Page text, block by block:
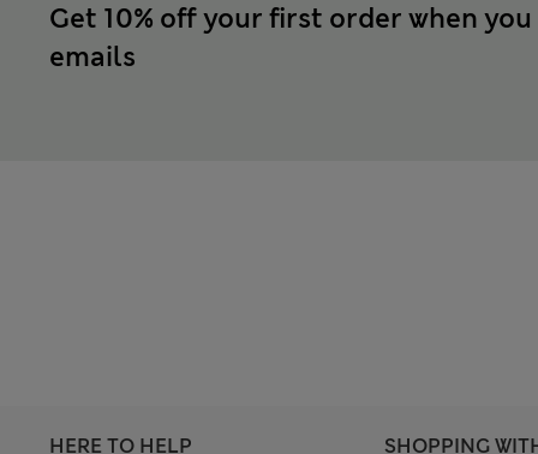
Get 10% off your first order when
emails
HERE TO HELP SHOPPING